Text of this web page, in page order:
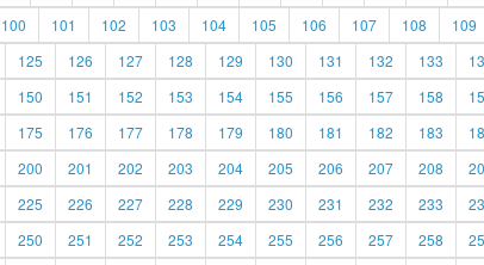
100 101 102 103 104 105 106 107 108 109
125 126 127 128 129 130 131 132 133
150 151 152 153 154 155 156 157 158
175 176 177 178 179 180 181 182 183
200 201 202 203 204 205 206 207 208
225 226 227 228 229 230 231 232 233
250 251 252 253 254 255 256 257 258